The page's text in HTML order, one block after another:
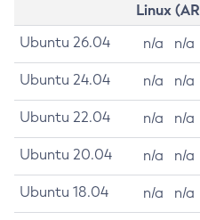
Linux
Ubuntu 26.04 n/a n/a
Ubuntu 24.04 n/a n/a
Ubuntu 22.04 n/a n/a
Ubuntu 20.04 n/a n/a
Ubuntu 18.04 n/a n/a